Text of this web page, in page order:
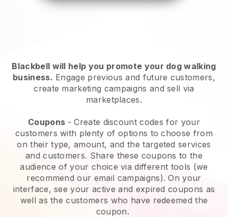
Blackbell will help you promote your dog walking
business. Engage previous and future customers,
create marketing campaigns and sell via
marketplaces.
Coupons - Create discount codes for your
customers with plenty of options to choose from
on their type, amount, and the targeted services
and customers. Share these coupons to the
audience of your choice via different tools (we
recommend our email campaigns). On your
interface, see your active and expired coupons as
well as the customers who have redeemed the
coupon.